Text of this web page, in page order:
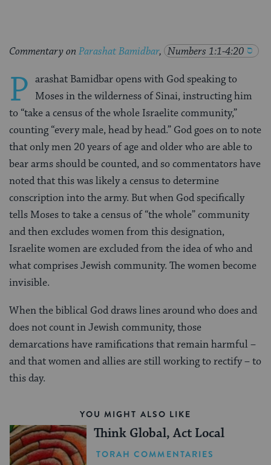
Commentary on Parashat Bamidbar, Numbers 1:1-4:20
P arashat Bamidbar opens with God speaking to
Moses in the wilderness of Sinai, instructing him
to “take a census of the whole Israelite community,”
counting “every male, head by head.” God goes on to note
that only men 20 years of age and older who are able to
bear arms should be counted, and so commentators have
noted that this was likely a census to determine
conscription into the army. But when God specifically
tells Moses to take a census of “the whole” community
and then excludes women from this designation,
Israelite women are excluded from the idea of who and
what comprises Jewish community. The women become
invisible.
When the biblical God draws lines around who does and
does not count in Jewish community, those
demarcations have ramifications that remain harmful –
and that women and allies are still working to rectify – to
this day.
YOU MIGHT ALSO LIKE
Think Global, Act Local
TORAH COMMENTARIES